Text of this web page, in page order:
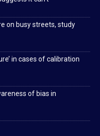
on busy streets, study
in cases of calibration
of bias in